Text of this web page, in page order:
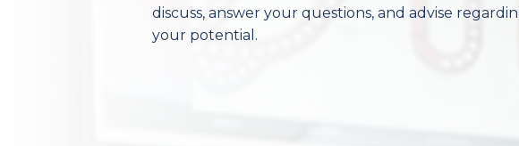
discuss, answer your questions, and advise
your potential.